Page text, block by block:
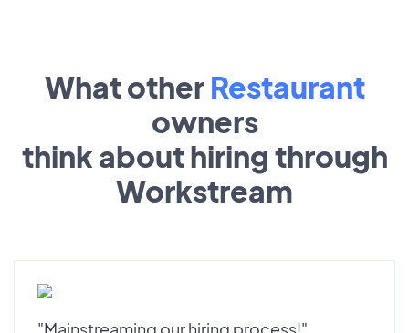
What other Restaurant
owners
think about hiring through
Workstream
"Mainstreaming our hiring process!"